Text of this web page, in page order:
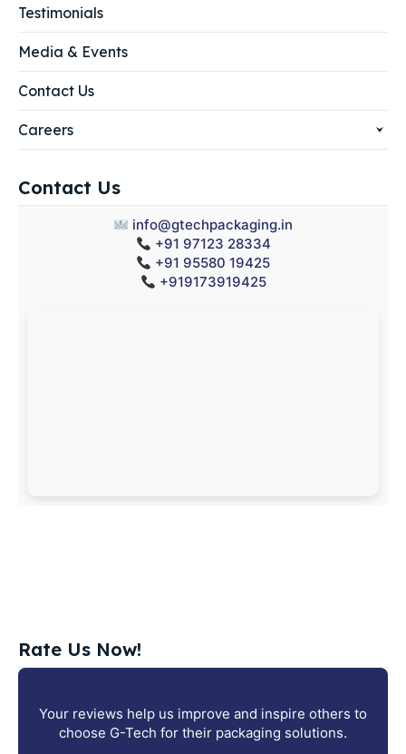
Testimonials
Media & Events
Contact Us
Careers
Contact Us
info@gtechpackaging.in
+91 97123 28334
+91 95580 19425
+919173919425
Rate Us Now!
Your reviews help us improve and inspire others to
choose G-Tech for their packaging solutions.